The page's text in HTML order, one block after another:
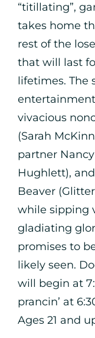
“titillating”,
takes home
rest of the
that will last
lifetimes. The
vivacious
(Sarah
partner
Hughlett),
Beaver
while sipping
gladiating
promises to
likely seen.
will begin at
prancin’ at
Ages 21 and